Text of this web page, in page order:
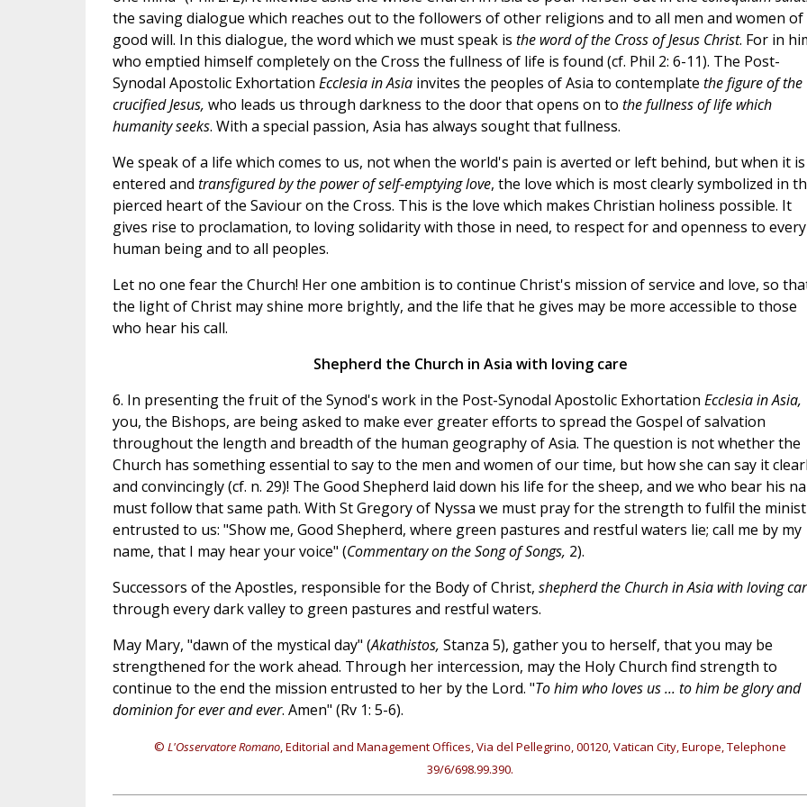
the saving dialogue which reaches out to the followers of other religions and to all men and women of
good will. In this dialogue, the word which we must speak is the word of the Cross of Jesus Christ. For in
who emptied himself completely on the Cross the fullness of life is found (cf. Phil 2: 6-11). The Post-
Synodal Apostolic Exhortation Ecclesia in Asiainvites the peoples of Asia to contemplate the figure of the
crucified Jesus, who leads us through darkness to the door that opens on to the fullness of life which
humanity seeks. With a special passion, Asia has always sought that fullness.
We speak of a life which comes to us, not when the world's pain is averted or left behind, but when it is
entered and transfigured by the power of self-emptying love, the love which is most clearly symbolized in
pierced heart of the Saviour on the Cross. This is the love which makes Christian holiness possible. It
gives rise to proclamation, to loving solidarity with those in need, to respect for and openness to every
human being and to all peoples.
Let no one fear the Church! Her one ambition is to continue Christ's mission of service and love, so
the light of Christ may shine more brightly, and the life that he gives may be more accessible to those
who hear his call.
Shepherd the Church in Asia with loving care
6. In presenting the fruit of the Synod's work in the Post-Synodal Apostolic Exhortation Ecclesia in Asia,
you, the Bishops, are being asked to make ever greater efforts to spread the Gospel of salvation
throughout the length and breadth of the human geography of Asia. The question is not whether the
Church has something essential to say to the men and women of our time, but how she can say it
and convincingly (cf. n. 29)! The Good Shepherd laid down his life for the sheep, and we who bear his
must follow that same path. With St Gregory of Nyssa we must pray for the strength to fulfil the
entrusted to us: "Show me, Good Shepherd, where green pastures and restful waters lie; call me by my
name, that I may hear your voice" (Commentary on the Song of Songs, 2).
Successors of the Apostles, responsible for the Body of Christ, shepherd the Church in Asia with loving
through every dark valley to green pastures and restful waters.
May Mary, "dawn of the mystical day" (Akathistos, Stanza 5), gather you to herself, that you may be
strengthened for the work ahead. Through her intercession, may the Holy Church find strength to
continue to the end the mission entrusted to her by the Lord. "To him who loves us ... to him be glory and
dominion for ever and ever. Amen" (Rv 1: 5-6).
© L'Osservatore Romano, Editorial and Management Offices, Via del Pellegrino, 00120, Vatican City, Europe, Telephone
39/6/698.99.390.